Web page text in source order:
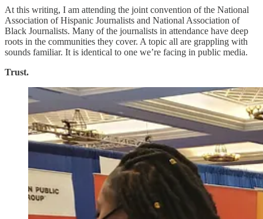
At this writing, I am attending the joint convention of the National
Association of Hispanic Journalists and National Association of
Black Journalists. Many of the journalists in attendance have deep
roots in the communities they cover. A topic all are grappling with
sounds familiar. It is identical to one we’re facing in public media.
Trust.